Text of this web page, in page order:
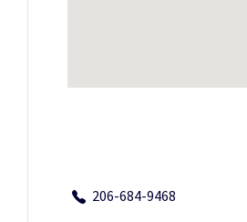
206-684-9468